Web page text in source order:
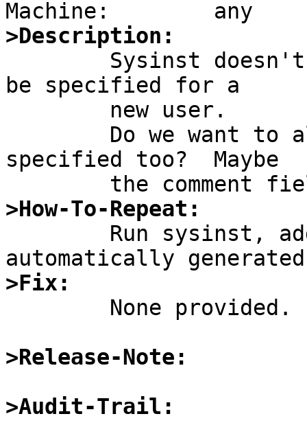
>Description:
be specified for a
specified too?  Maybe
>How-To-Repeat:
>Fix:
>Release-Note:
>Audit-Trail: